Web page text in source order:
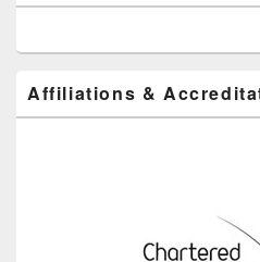
Affiliations &